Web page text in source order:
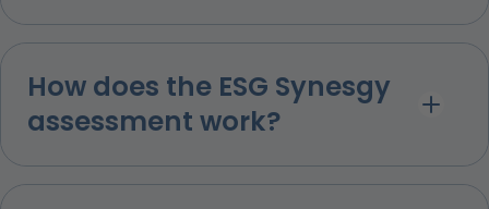
How does the ESG Synesgy
assessment work?